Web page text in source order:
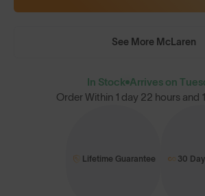
See More McLaren
In Stock Arrives on
Order Within 1 day 22 hours and
Lifetime Guarantee 30